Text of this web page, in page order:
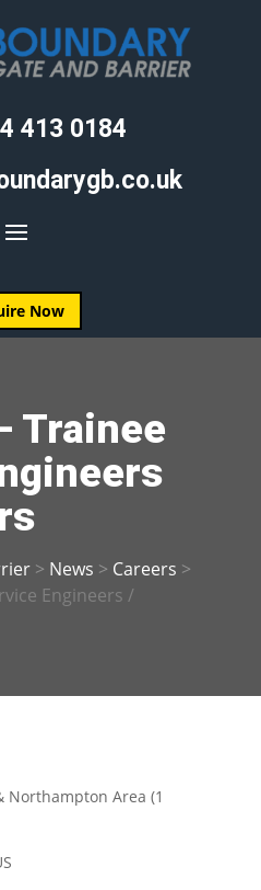
413 0184
Now
Trainee
> News > Careers >
Engineers /
Northampton Area (1